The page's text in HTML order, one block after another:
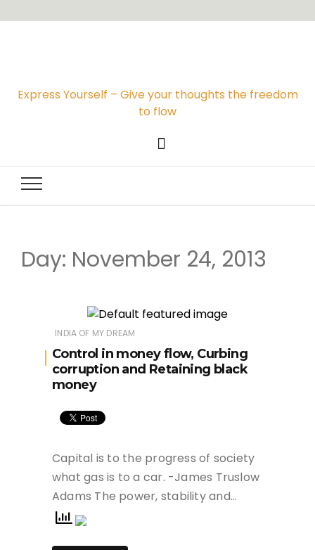
Express Yourself – Give your thoughts the freedom
to flow
Day: November 24, 2013
INDIA OF MY DREAM
Control in money flow, Curbing
corruption and Retaining black
money
Capital is to the progress of society
what gas is to a car. -James Truslow
Adams The power, stability and…